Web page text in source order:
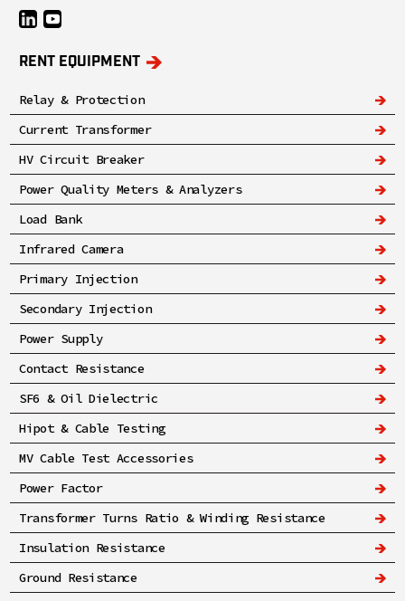
RENT EQUIPMENT
Relay & Protection
Current Transformer
HV Circuit Breaker
Power Quality Meters & Analyzers
Load Bank
Infrared Camera
Primary Injection
Secondary Injection
Power Supply
Contact Resistance
SF6 & Oil Dielectric
Hipot & Cable Testing
MV Cable Test Accessories
Power Factor
Transformer Turns Ratio & Winding Resistance
Insulation Resistance
Ground Resistance